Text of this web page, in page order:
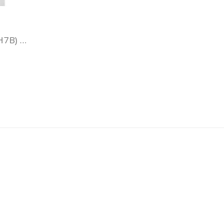
Panasonic Chest Freezer (SCR-CH200H7B) 198 Litres